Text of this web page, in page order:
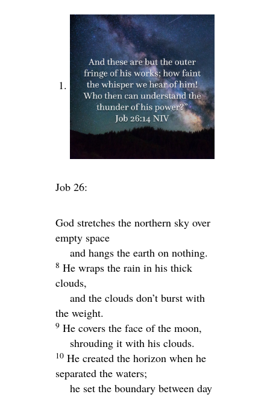
Job 26:
God stretches the northern sky over
empty space
and hangs the earth on nothing.
8 He wraps the rain in his thick
clouds,
and the clouds don’t burst with
the weight.
9 He covers the face of the moon,
shrouding it with his clouds.
10 He created the horizon when he
separated the waters;
he set the boundary between day